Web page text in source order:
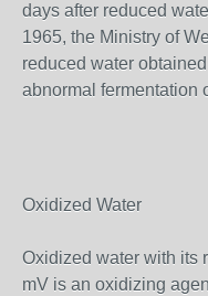
days after reduced
1965, the Ministry of
reduced water
abnormal fermentation
Oxidized Water
Oxidized water with its
mV is an oxidizing